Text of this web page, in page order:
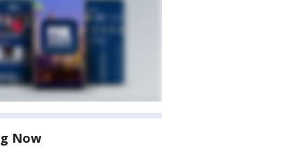
Now